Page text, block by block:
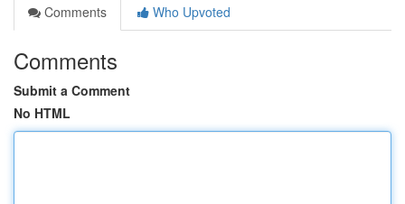
Comments
Who Upvoted
Comments
Submit a Comment
No HTML